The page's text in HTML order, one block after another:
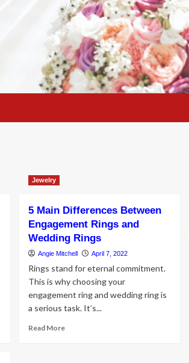
Jewelry
5 Main Differences Between
Engagement Rings and
Wedding Rings
Angie Mitchell April 7, 2022
Rings stand for eternal commitment.
This is why choosing your
engagement ring and wedding ring is
a serious task. It’s...
Read MoreRead